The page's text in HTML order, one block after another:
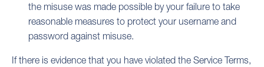
the misuse was made possible by your failure to take
reasonable measures to protect your username and
password against misuse.
If there is evidence that you have violated the Service Terms,